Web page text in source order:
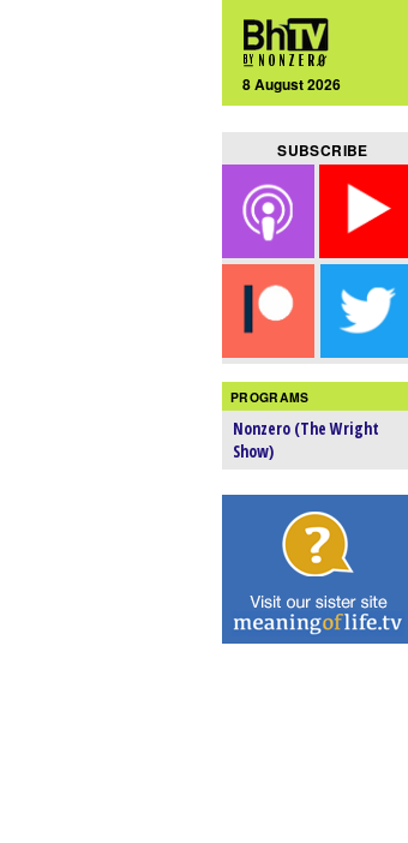
8 August 2026
SUBSCRIBE
PROGRAMS
Nonzero (The Wright
Show)